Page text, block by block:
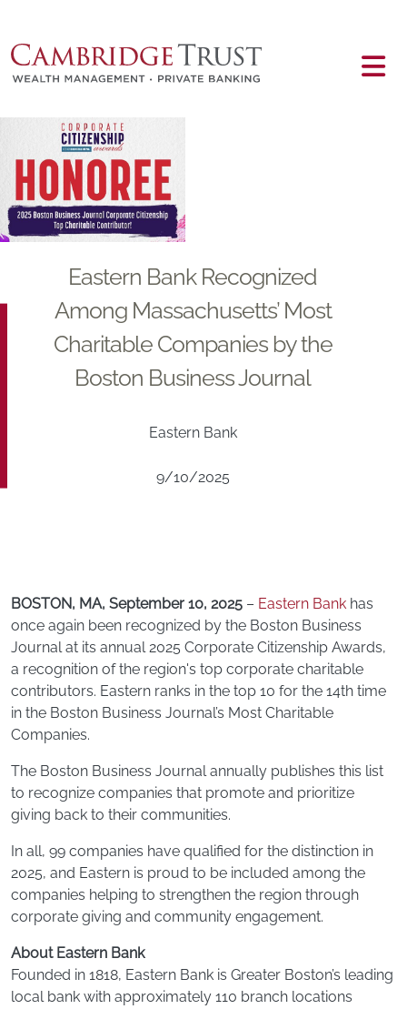
Main content
Eastern Bank Recognized
Among Massachusetts’ Most
Charitable Companies by the
Boston Business Journal
Eastern Bank
9/10/2025
BOSTON, MA, September 10, 2025 – Eastern Bank has
once again been recognized by the Boston Business
Journal at its annual 2025 Corporate Citizenship Awards,
a recognition of the region's top corporate charitable
contributors. Eastern ranks in the top 10 for the 14th time
in the Boston Business Journal’s Most Charitable
Companies.
The Boston Business Journal annually publishes this list
to recognize companies that promote and prioritize
giving back to their communities.
In all, 99 companies have qualified for the distinction in
2025, and Eastern is proud to be included among the
companies helping to strengthen the region through
corporate giving and community engagement.
About Eastern Bank
Founded in 1818, Eastern Bank is Greater Boston’s leading
local bank with approximately 110 branch locations